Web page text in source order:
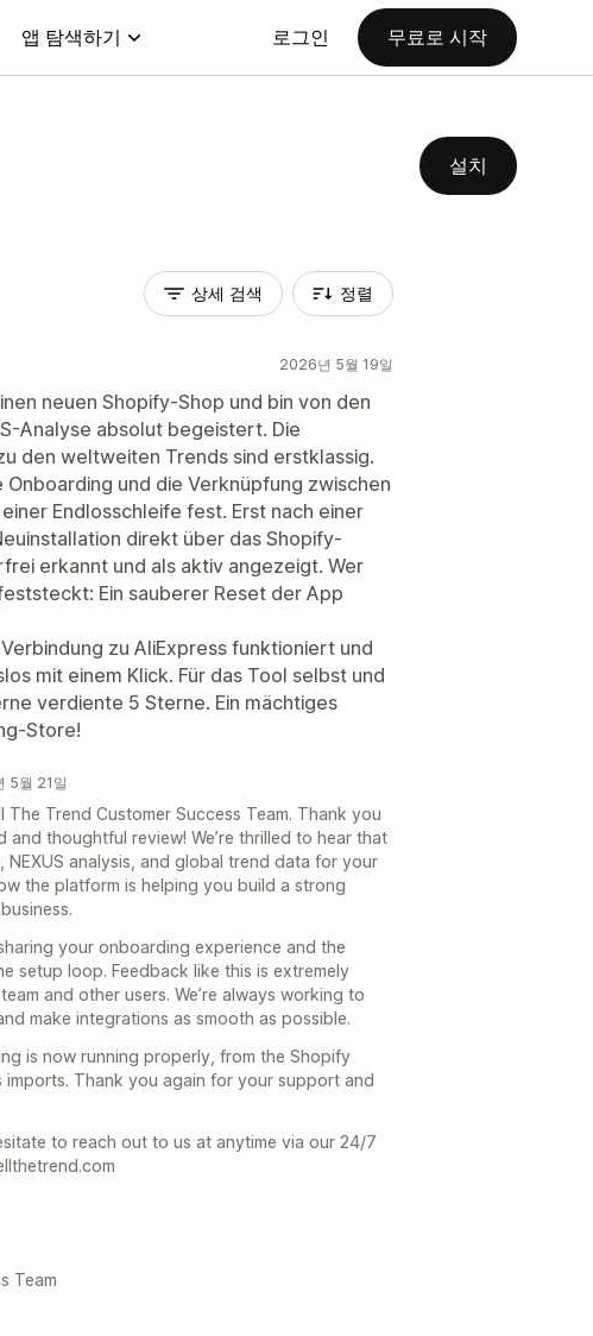
앱 탐색하기 로그인 무료로 시작
설치
상세 검색 정렬
2026년 5월 19일
neuen Shopify-Shop und bin von den
Analyse absolut begeistert. Die
den weltweiten Trends sind erstklassig.
Onboarding und die Verknüpfung zwischen
Endlosschleife fest. Erst nach einer
direkt über das Shopify-
erkannt und als aktiv angezeigt. Wer
Ein sauberer Reset der App
zu AliExpress funktioniert und
mit einem Klick. Für das Tool selbst und
verdiente 5 Sterne. Ein mächtiges
Store!
5월 21일
The Trend Customer Success Team. Thank you
thoughtful review! We’re thrilled to hear that
NEXUS analysis, and global trend data for your
the platform is helping you build a strong
your onboarding experience and the
setup loop. Feedback like this is extremely
and other users. We’re always working to
make integrations as smooth as possible.
is now running properly, from the Shopify
imports. Thank you again for your support and
to reach out to us at anytime via our 24/7
Team